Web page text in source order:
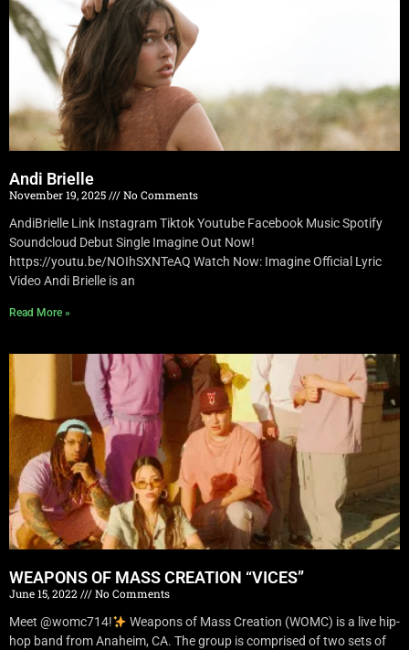
Andi Brielle
November 19, 2025
No Comments
AndiBrielle Link Instagram Tiktok Youtube Facebook Music Spotify
Soundcloud Debut Single Imagine Out Now!
https://youtu.be/NOIhSXNTeAQ Watch Now: Imagine Official Lyric
Video Andi Brielle is an
Read More »
WEAPONS OF MASS CREATION “VICES”
June 15, 2022
No Comments
Meet @womc714!
Weapons of Mass Creation (WOMC) is a live hip-
hop band from Anaheim, CA. The group is comprised of two sets of